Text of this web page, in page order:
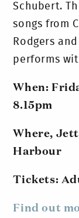
Schubert.
songs from
Rodgers
performs
When:
8.15pm
Where,
Harbour
Tickets:
Find out